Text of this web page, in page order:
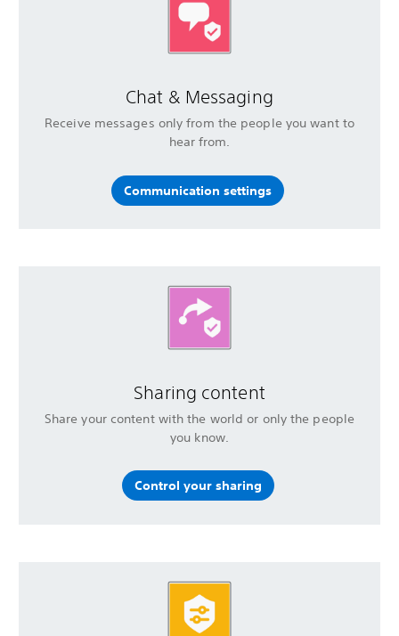
Chat & Messaging
Receive messages only from the people you want to
hear from.
Communication settings
Sharing content
Share your content with the world or only the people
you know.
Control your sharing